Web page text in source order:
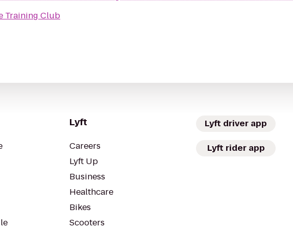
Training Club
Lyft
Careers
Lyft Up
Business
Healthcare
Bikes
Scooters
Lyft driver app
Lyft rider app